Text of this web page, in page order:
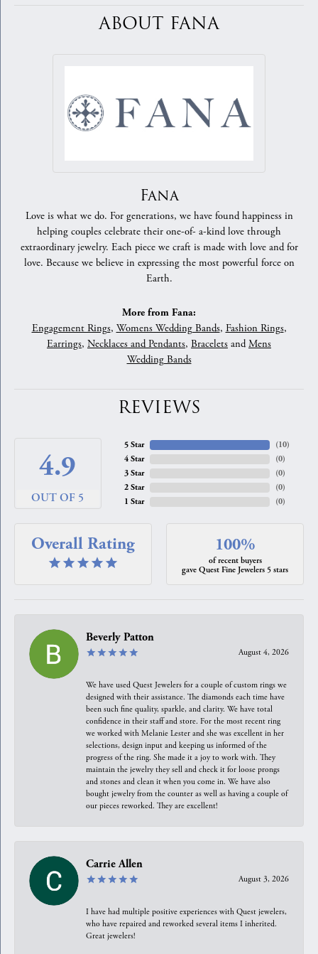
ABOUT FANA
Fana
Love is what we do. For generations, we have found happiness in
helping couples celebrate their one-of- a-kind love through
extraordinary jewelry. Each piece we craft is made with love and for
love. Because we believe in expressing the most powerful force on
Earth.
More from Fana:
Engagement Rings, Womens Wedding Bands, Fashion Rings,
Earrings, Necklaces and Pendants, Bracelets andMens
Wedding Bands
REVIEWS
4.9
OUT OF 5
5 Star
4 Star
3 Star
2 Star
1 Star
(10)
(0)
(0)
(0)
(0)
Overall Rating 100%
of recent buyers
gave Quest Fine Jewelers 5 stars
Beverly Patton
August 4, 2026
We have used Quest Jewelers for a couple of custom rings we
designed with their assistance. The diamonds each time have
been such fine quality, sparkle, and clarity. We have total
confidence in their staff and store. For the most recent ring
we worked with Melanie Lester and she was excellent in her
selections, design input and keeping us informed of the
progress of the ring. She made it a joy to work with. They
maintain the jewelry they sell and check it for loose prongs
and stones and clean it when you come in. We have also
bought jewelry from the counter as well as having a couple of
our pieces reworked. They are excellent!
Carrie Allen
August 3, 2026
I have had multiple positive experiences with Quest jewelers,
who have repaired and reworked several items I inherited.
Great jewelers!